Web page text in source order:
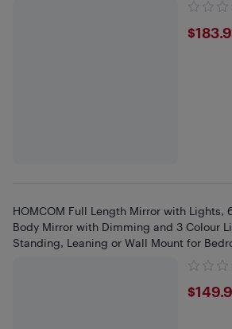
HOMCOM Full Length Mirror with Lights,
Body Mirror with Dimming and 3 Colour
Standing, Leaning or Wall Mount for